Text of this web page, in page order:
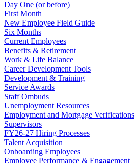
Day One (or before)
First Month
New Employee Field Guide
Six Months
Current Employees
Benefits & Retirement
Work & Life Balance
Career Development Tools
Development & Training
Service Awards
Staff Ombuds
Unemployment Resources
Employment and Mortgage Verifications
Supervisors
FY26-27 Hiring Processes
Talent Acquisition
Onboarding Employees
Employee Performance & Engagement